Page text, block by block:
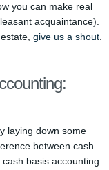
you can make real
acquaintance).
give us a shout
laying down some
between cash
basis accounting